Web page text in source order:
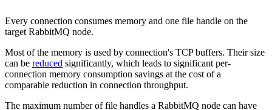
Every connection consumes memory and one file handle on the
target RabbitMQ node.
Most of the memory is used by connection's TCP buffers. Their size
can be reduced significantly, which leads to significant per-
connection memory consumption savings at the cost of a
comparable reduction in connection throughput.
The maximum number of file handles a RabbitMQ node can have